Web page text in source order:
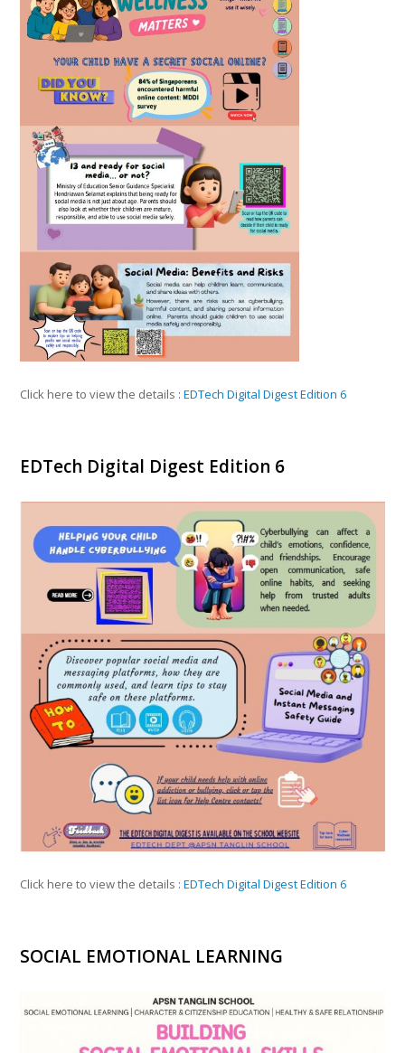
Click here to view the details :EDTech Digital Digest Edition 6
EDTech Digital Digest Edition 6
Click here to view the details :EDTech Digital Digest Edition 6
SOCIAL EMOTIONAL LEARNING